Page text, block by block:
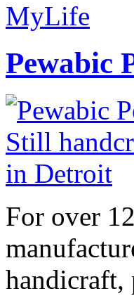
MyLife
Pewabic
For over
handicraft,